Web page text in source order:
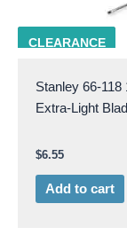
CLEARANCE
STAN 66-118
Stanley 66-118
Extra-Light
$6.55
Add to cart